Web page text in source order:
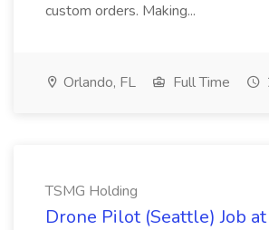
custom orders. Making...
Orlando, FL Full Time
TSMG Holding
Drone Pilot (Seattle) Job at